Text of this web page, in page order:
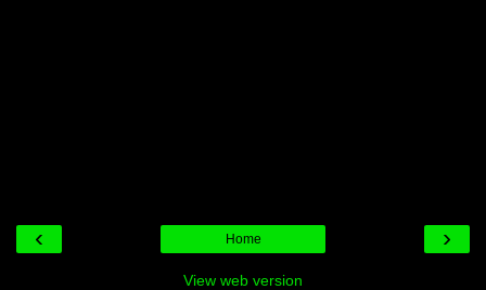
‹ ›
Home
View web version